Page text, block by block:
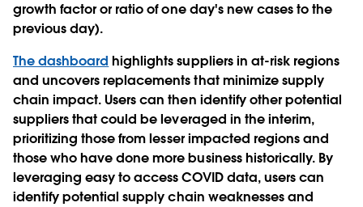
growth factor or ratio of one day's new cases to the
previous day).
The dashboard highlights suppliers in at-risk regions
and uncovers replacements that minimize supply
chain impact. Users can then identify other potential
suppliers that could be leveraged in the interim,
prioritizing those from lesser impacted regions and
those who have done more business historically. By
leveraging easy to access COVID data, users can
identify potential supply chain weaknesses and